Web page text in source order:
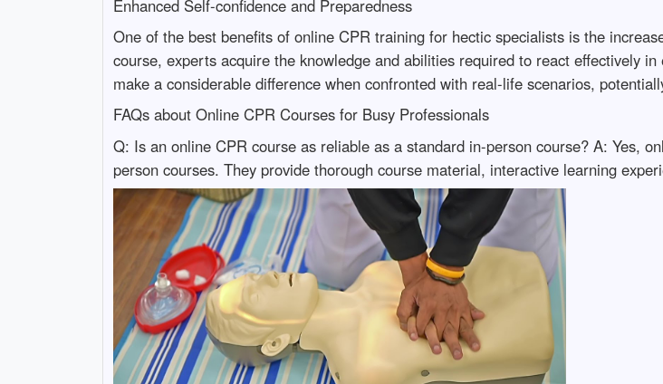
Enhanced Self-confidence and Preparedness
One of the best benefits of online CPR training for hectic specialists is the
course, experts acquire the knowledge and abilities required to react effectively
make a considerable difference when confronted with real-life scenarios,
FAQs about Online CPR Courses for Busy Professionals
Q: Is an online CPR course as reliable as a standard in-person course? A: Yes,
person courses. They provide thorough course material, interactive learning